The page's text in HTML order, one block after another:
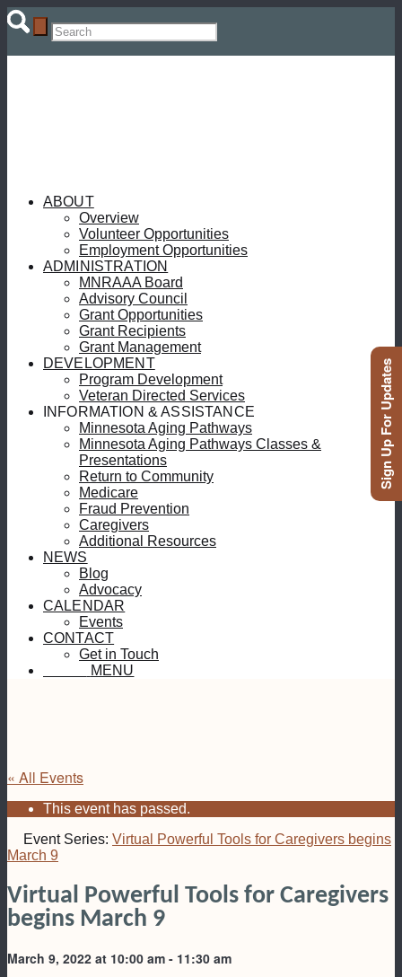
ABOUT
Overview
Volunteer Opportunities
Employment Opportunities
ADMINISTRATION
MNRAAA Board
Advisory Council
Grant Opportunities
Grant Recipients
Grant Management
DEVELOPMENT
Program Development
Veteran Directed Services
INFORMATION & ASSISTANCE
Minnesota Aging Pathways
Minnesota Aging Pathways Classes &
Presentations
Return to Community
Medicare
Fraud Prevention
Caregivers
Additional Resources
NEWS
Blog
Advocacy
CALENDAR
Events
CONTACT
Get in Touch
MENU
« All Events
This event has passed.
Event Series: Virtual Powerful Tools for Caregivers begins
March 9
Virtual Powerful Tools for Caregivers
begins March 9
March 9, 2022 at 10:00 am - 11:30 am
Sign Up For Updates